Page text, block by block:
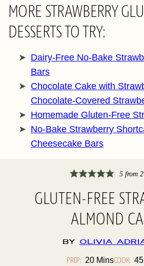
MORE STRAWBERRY
DESSERTS TO TRY:
Dairy-Free No-Bake
Bars
Chocolate Cake with
Chocolate-Covered
Homemade Gluten-Free
No-Bake Strawberry
Cheesecake Bars
5 from2
GLUTEN-FREE
ALMOND
By Olivia
PREP: 20Minutes
MinsCOOK: 45